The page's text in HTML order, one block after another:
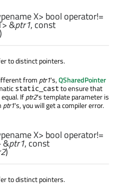
X> bool operator!=
> &ptr1, const
)
to distinct pointers.
fromptr1's,QSharedPointer
static_cast to ensure that
Ifptr2's template parameter is
ptr1's, you will get a compiler error.
X> bool operator!=
&ptr1, const
)
to distinct pointers.